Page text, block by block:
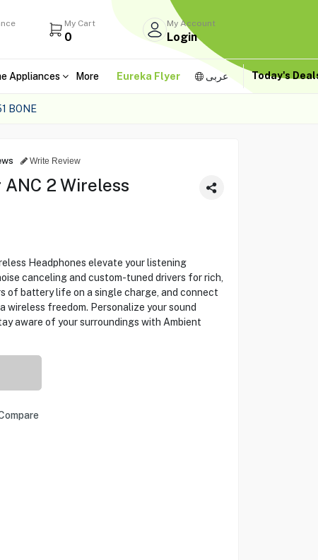
My Cart
0
My Account
Login
Appliances More Eureka Flyer عربى Today's
BONE
Write Review
2 Wireless
Headphones elevate your listening
canceling and custom-tuned drivers for rich,
of battery life on a single charge, and connect
freedom. Personalize your sound
aware of your surroundings with Ambient